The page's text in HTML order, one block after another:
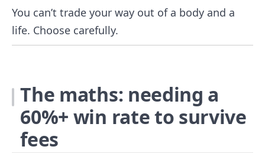
You can’t trade your way out of a body and a
life. Choose carefully.
The maths: needing a
60%+ win rate to survive
fees